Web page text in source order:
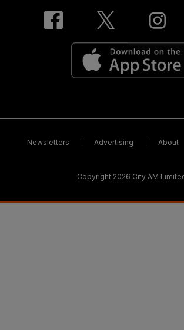
Newsletters Advertising About
Copyright 2026 City AM